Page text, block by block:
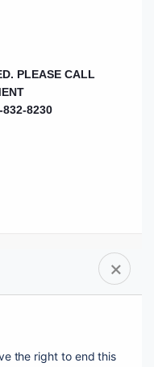
PLEASE CALL
832-8230
the right to end this